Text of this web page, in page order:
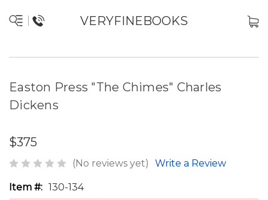
VERYFINEBOOKS
Easton Press "The Chimes" Charles
Dickens
$375
(No reviews yet) Write a Review
Item #: 130-134